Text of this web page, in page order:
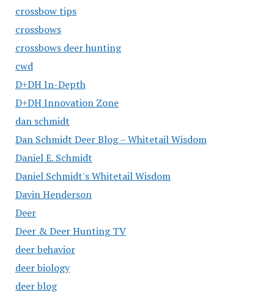
crossbow tips
crossbows
crossbows deer hunting
cwd
D+DH In-Depth
D+DH Innovation Zone
dan schmidt
Dan Schmidt Deer Blog – Whitetail Wisdom
Daniel E. Schmidt
Daniel Schmidt's Whitetail Wisdom
Davin Henderson
Deer
Deer & Deer Hunting TV
deer behavior
deer biology
deer blog